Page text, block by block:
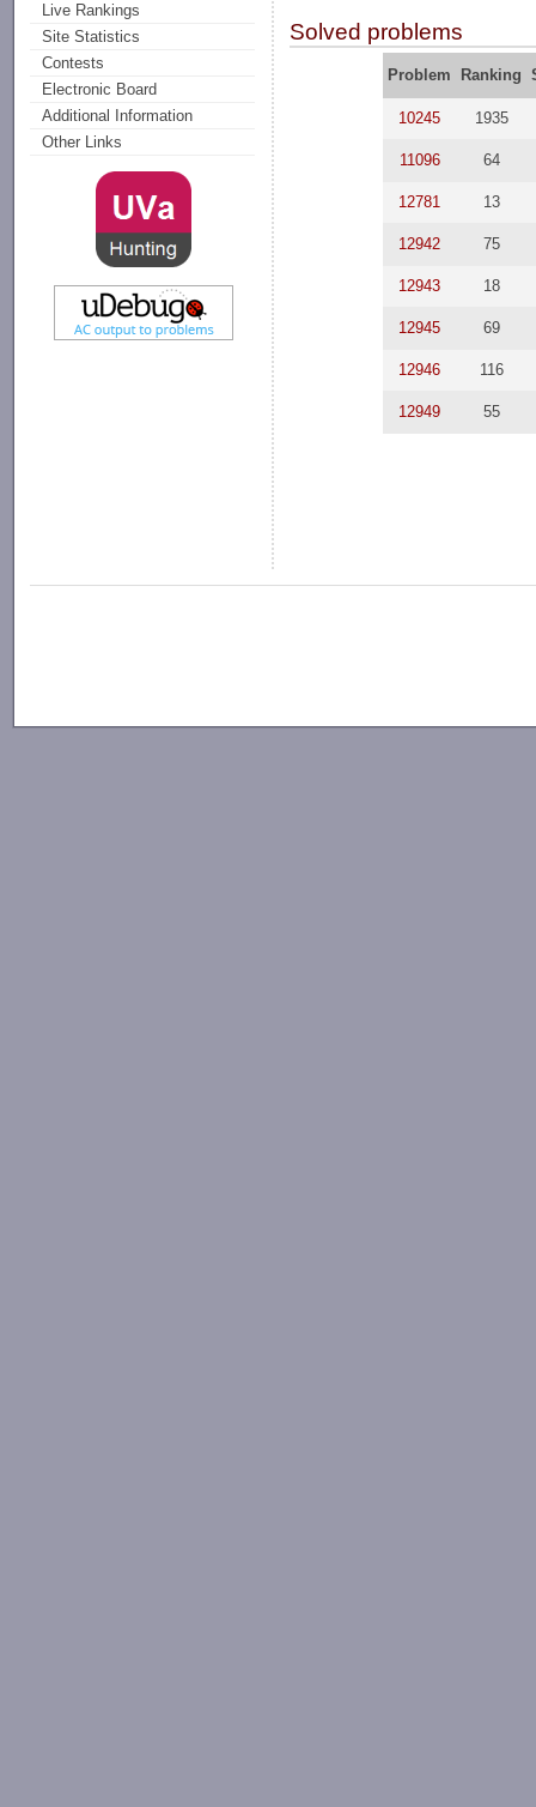
Live Rankings
Site Statistics
Contests
Electronic Board
Additional Information
Other Links
Solved problems
Problem Ranking
10245 1935
11096 64
12781 13
12942 75
12943 18
12945 69
12946 116
12949 55